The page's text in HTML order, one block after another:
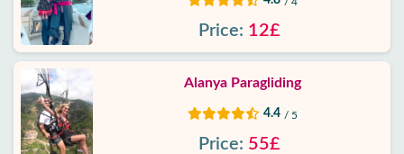
Price: 12£
Alanya Paragliding
4.4 / 5
Price: 55£